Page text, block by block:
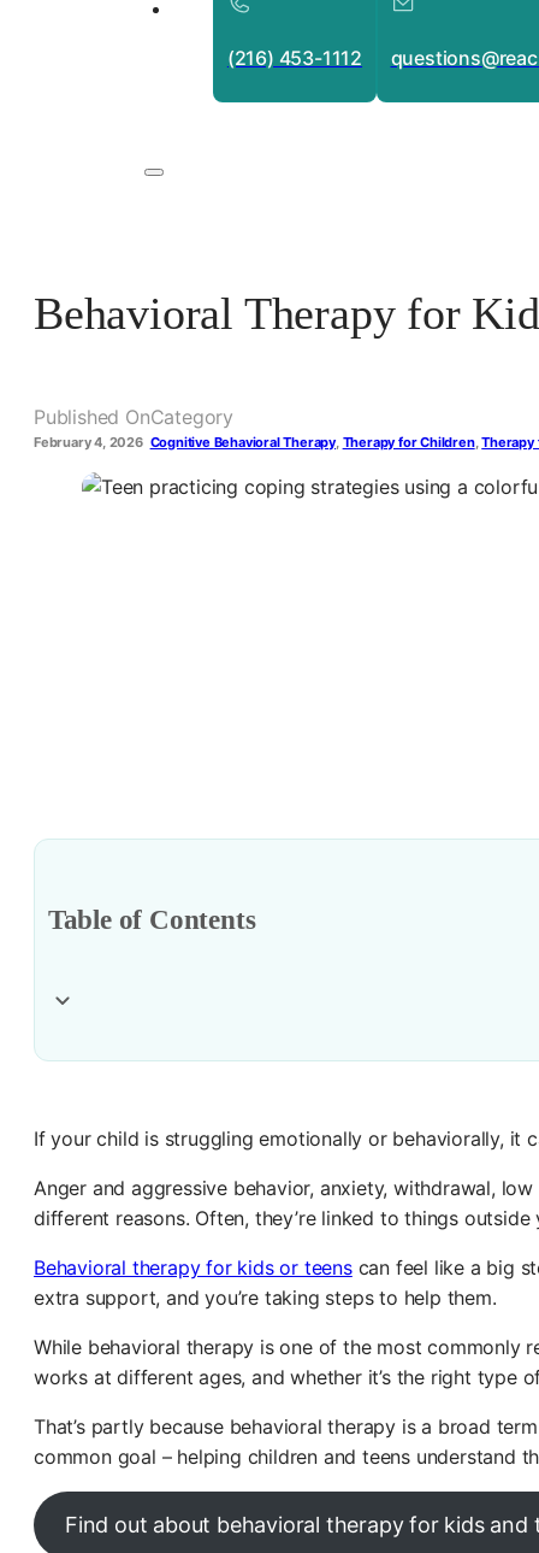
(216) 453-1112
Behavioral Therapy for
Published On
February 4, 2026
Category
Cognitive Behavioral Therapy, Therapy for Children,Therapy
If your child is struggling emotionally or behaviorally,
Anger and aggressive behavior, anxiety, withdrawal,
different reasons. Often, they’re linked to things
Behavioral therapy for kids or teenscan feel like a big
extra support, and you’re taking steps to help them.
While behavioral therapy is one of the most commonly
works at different ages, and whether it’s the right type
That’s partly because behavioral therapy is a broad
common goal – helping children and teens understand
Find out about behavioral therapy for kids and
Table of Contents